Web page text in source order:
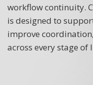
workflow continuity.
is designed to
improve
across every stage of